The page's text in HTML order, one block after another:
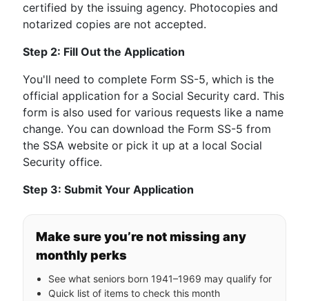
certified by the issuing agency. Photocopies and
notarized copies are not accepted.
Step 2: Fill Out the Application
You'll need to complete Form SS-5, which is the
official application for a Social Security card. This
form is also used for various requests like a name
change. You can download the Form SS-5 from
the SSA website or pick it up at a local Social
Security office.
Step 3: Submit Your Application
Make sure you’re not missing any
monthly perks
See what seniors born 1941–1969 may qualify for
Quick list of items to check this month